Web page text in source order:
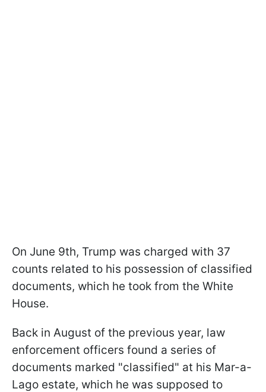
On June 9th, Trump was charged with 37
counts related to his possession of classified
documents, which he took from the White
House.
Back in August of the previous year, law
enforcement officers found a series of
documents marked "classified" at his Mar-a-
Lago estate, which he was supposed to